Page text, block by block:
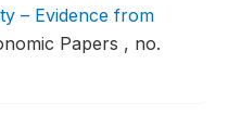
– Evidence from
Papers , no.